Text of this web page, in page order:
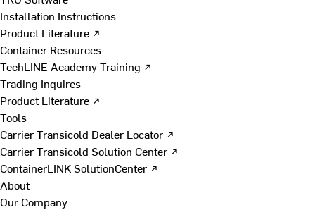
Installation Instructions
Product Literature ↗
Container Resources
TechLINE Academy Training ↗
Trading Inquires
Product Literature ↗
Tools
Carrier Transicold Dealer Locator ↗
Carrier Transicold Solution Center ↗
ContainerLINK SolutionCenter ↗
About
Our Company